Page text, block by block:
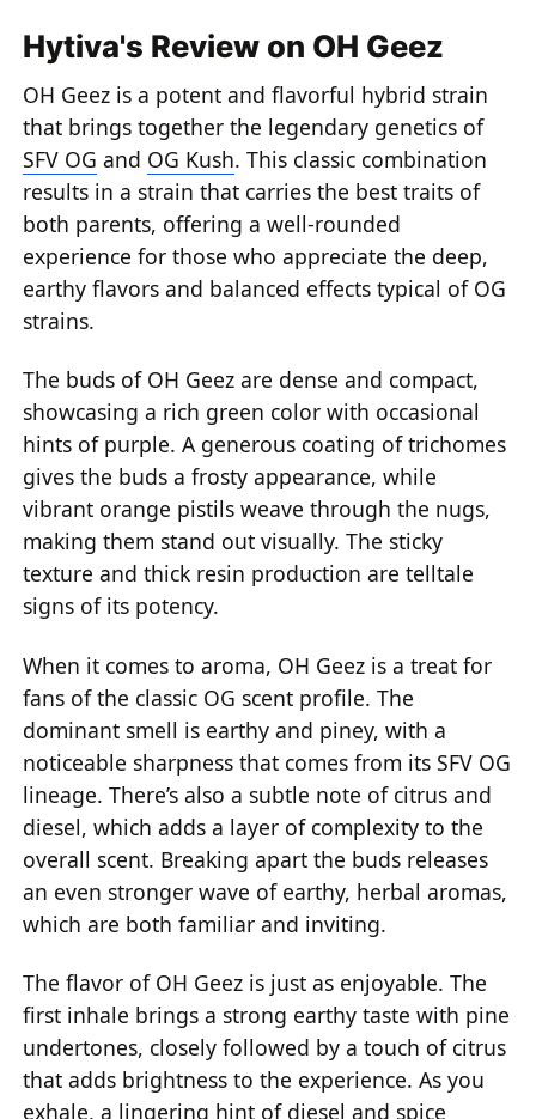
Hytiva's Review on OH Geez
OH Geez is a potent and flavorful hybrid strain
that brings together the legendary genetics of
SFV OG and OG Kush. This classic combination
results in a strain that carries the best traits of
both parents, offering a well-rounded
experience for those who appreciate the deep,
earthy flavors and balanced effects typical of OG
strains.
The buds of OH Geez are dense and compact,
showcasing a rich green color with occasional
hints of purple. A generous coating of trichomes
gives the buds a frosty appearance, while
vibrant orange pistils weave through the nugs,
making them stand out visually. The sticky
texture and thick resin production are telltale
signs of its potency.
When it comes to aroma, OH Geez is a treat for
fans of the classic OG scent profile. The
dominant smell is earthy and piney, with a
noticeable sharpness that comes from its SFV OG
lineage. There’s also a subtle note of citrus and
diesel, which adds a layer of complexity to the
overall scent. Breaking apart the buds releases
an even stronger wave of earthy, herbal aromas,
which are both familiar and inviting.
The flavor of OH Geez is just as enjoyable. The
first inhale brings a strong earthy taste with pine
undertones, closely followed by a touch of citrus
that adds brightness to the experience. As you
exhale, a lingering hint of diesel and spice